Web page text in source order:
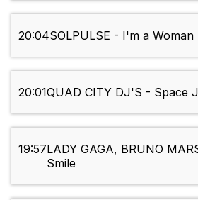
20:04SOLPULSE - I'm a Woman
20:01QUAD CITY DJ'S - Space
19:57LADY GAGA, BRUNO
Smile